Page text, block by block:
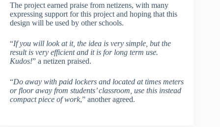
The project earned praise from netizens, with many
expressing support for this project and hoping that this
design will be used by other schools.
“If you will look at it, the idea is very simple, but the
result is very efficient and it is for long term use.
Kudos!” a netizen praised.
“Do away with paid lockers and located at times meters
or floor away from students’ classroom, use this instead
compact piece of work,” another agreed.